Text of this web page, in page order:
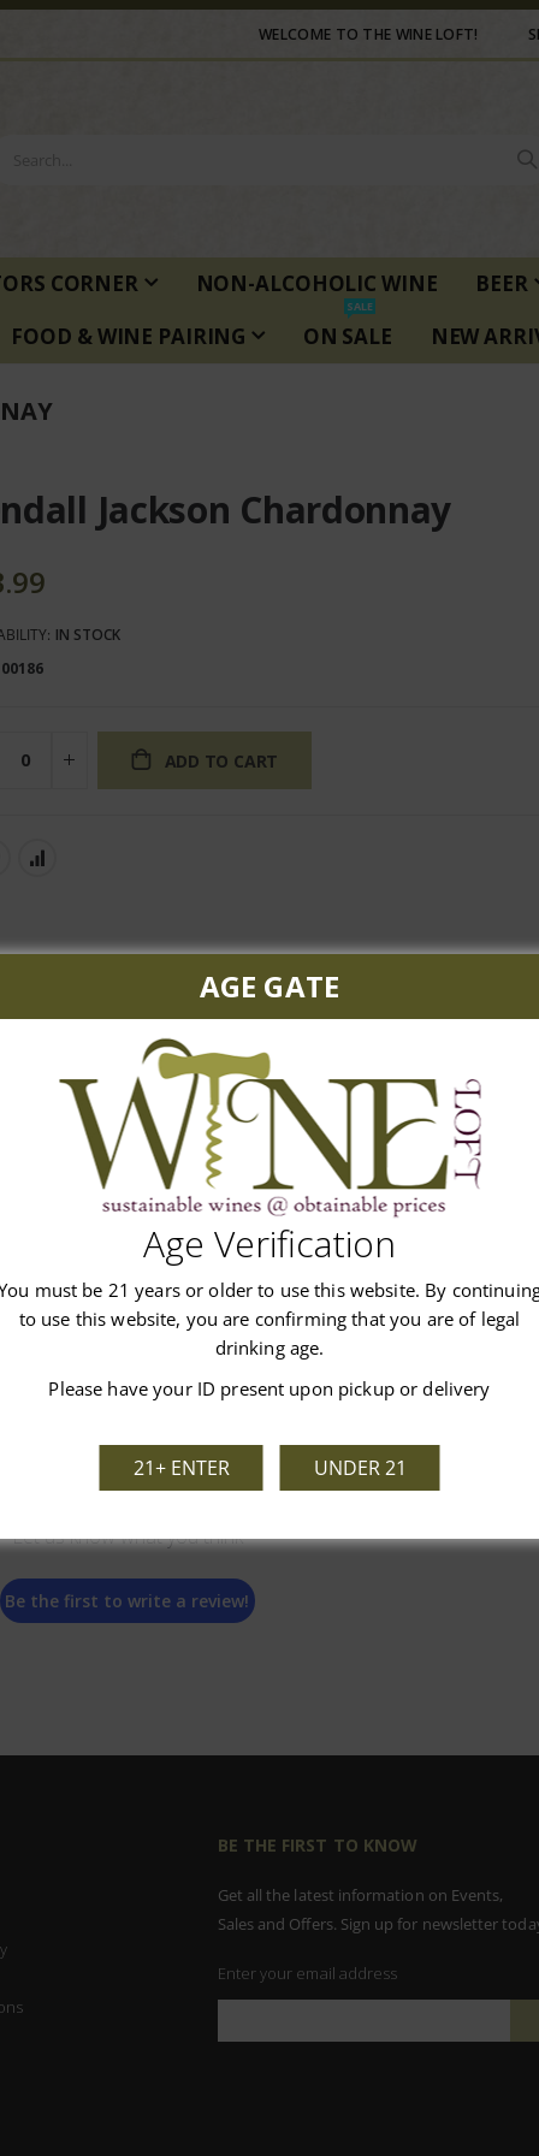
WELCOME TO THE WINE LOFT!
CORNER NON-ALCOHOLIC WINE
BEER
FOOD & WINE PAIRING ON SALE
SALE
NEW
Jackson Chardonnay
IN STOCK
ADD TO CART
flavor, vibrant acidity, rich texture and layers of oaky spice
Customer Reviews
We’re looking for stars!
Let us know what you think
Be the first to write a review!
BE THE FIRST TO KNOW
Get all the latest information on Events,
Sales and Offers. Sign up for newsletter
Enter your email address
AGE GATE
Age Verification
must be 21 years or older to use this website. By
to use this website, you are confirming that you are of legal
drinking age.
Please have your ID present upon pickup or delivery
21+ ENTER UNDER 21